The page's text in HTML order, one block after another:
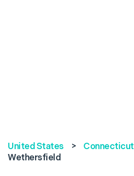
United States > Connecticut
Wethersfield